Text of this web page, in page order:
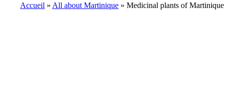
Accueil All about Martinique Medicinal plants of Martinique